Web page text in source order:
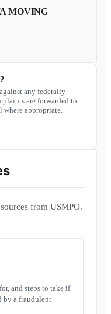
MOVING
any federally
are forwarded to
where appropriate.
from USMPO.
and steps to take if
by a fraudulent